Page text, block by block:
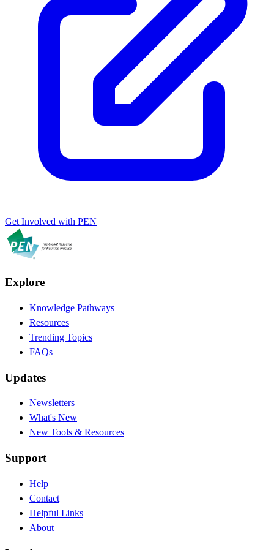
Get Involved with PEN
Explore
Knowledge Pathways
Resources
Trending Topics
FAQs
Updates
Newsletters
What's New
New Tools & Resources
Support
Help
Contact
Helpful Links
About